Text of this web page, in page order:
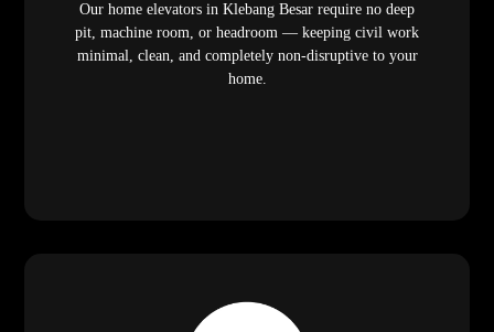
Our home elevators in Klebang Besar require no deep
pit, machine room, or headroom — keeping civil work
minimal, clean, and completely non-disruptive to your
home.